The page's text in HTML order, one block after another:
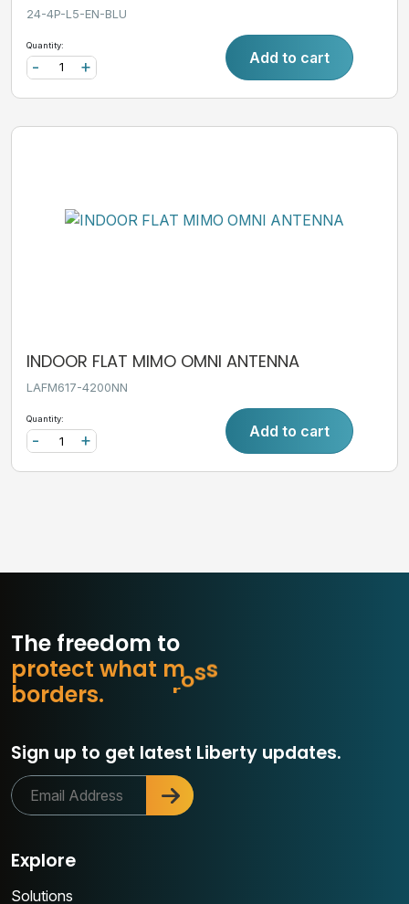
24-4P-L5-EN-BLU
Quantity:
+
- Add to cart
INDOOR FLAT MIMO OMNI ANTENNA
LAFM617-4200NN
Quantity:
+
- Add to cart
The freedom to
rs.
protect what matt
Sign up to get latest Liberty updates.
Explore
Solutions